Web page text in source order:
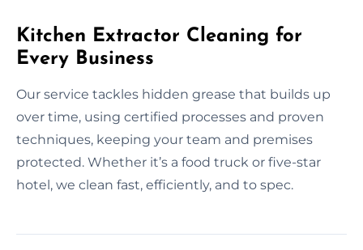
Kitchen Extractor Cleaning for
Every Business
Our service tackles hidden grease that builds up
over time, using certified processes and proven
techniques, keeping your team and premises
protected. Whether it’s a food truck or five-star
hotel, we clean fast, efficiently, and to spec.